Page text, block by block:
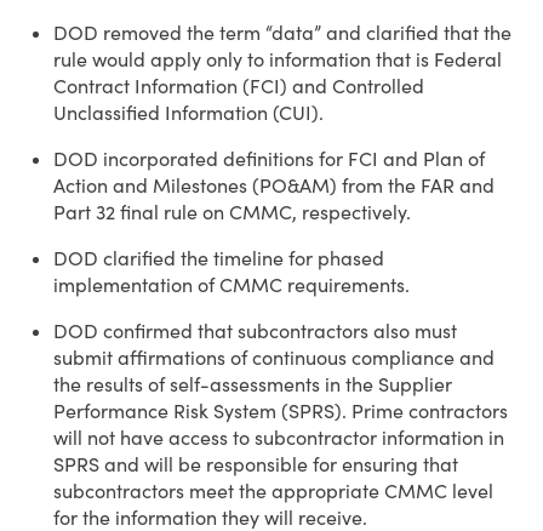
DOD removed the term “data” and clarified that the
rule would apply only to information that is Federal
Contract Information (FCI) and Controlled
Unclassified Information (CUI).
DOD incorporated definitions for FCI and Plan of
Action and Milestones (PO&AM) from the FAR and
Part 32 final rule on CMMC, respectively.
DOD clarified the timeline for phased
implementation of CMMC requirements.
DOD confirmed that subcontractors also must
submit affirmations of continuous compliance and
the results of self-assessments in the Supplier
Performance Risk System (SPRS). Prime contractors
will not have access to subcontractor information in
SPRS and will be responsible for ensuring that
subcontractors meet the appropriate CMMC level
for the information they will receive.